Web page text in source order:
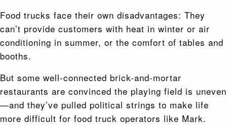
Food trucks face their own disadvantages: They
can’t provide customers with heat in winter or air
conditioning in summer, or the comfort of tables and
booths.
But some well-connected brick-and-mortar
restaurants are convinced the playing field is uneven
—and they’ve pulled political strings to make life
more difficult for food truck operators like Mark.